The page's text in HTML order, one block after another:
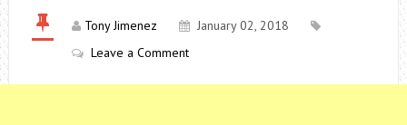
Tony Jimenez
January 02, 2018
Leave a Comment